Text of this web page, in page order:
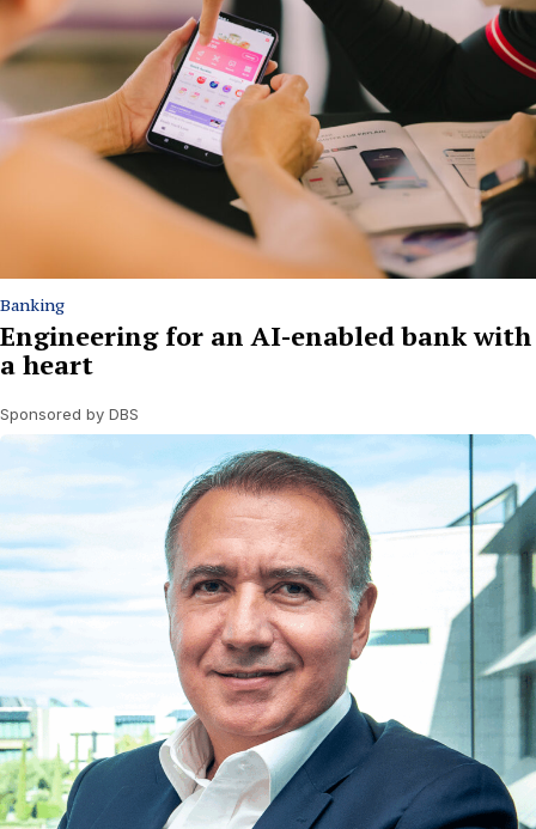
Banking
Engineering for an AI-enabled bank with
a heart
Sponsored by DBS